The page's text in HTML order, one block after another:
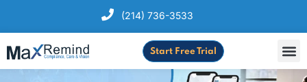
(214) 736-3533
Start Free Trial